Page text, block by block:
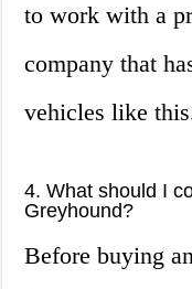
to work with a
company that
vehicles like
4. What should I
Greyhound?
Before buying